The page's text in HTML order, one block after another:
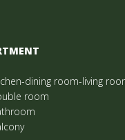
dining room-living
room